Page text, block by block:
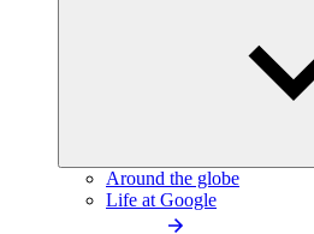
Around the globe
Life at Google